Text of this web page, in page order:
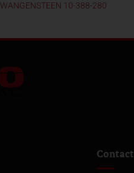
WANGENSTEEN 10-388-280
Contact